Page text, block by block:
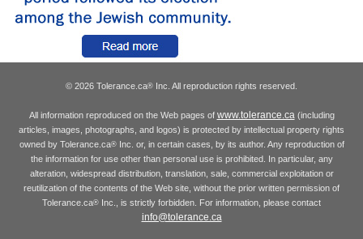
© 2026 Tolerance.ca® Inc. All reproduction rights reserved.
All information reproduced on the Web pages of www.tolerance.ca(including
articles, images, photographs, and logos) is protected by intellectual property rights
owned by Tolerance.ca®Inc. or, in certain cases, by its author. Any reproduction of
the information for use other than personal use is prohibited. In particular, any
alteration, widespread distribution, translation, sale, commercial exploitation or
reutilization of the contents of the Web site, without the prior written permission of
Tolerance.ca® Inc., is strictly forbidden. For information, please contact
info@tolerance.ca